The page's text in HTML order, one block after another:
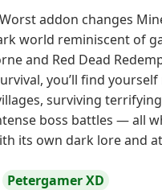
addon changes
world reminiscent of
and Red Dead
you’ll find
surviving
boss battles — all
its own dark lore and
Petergamer XD